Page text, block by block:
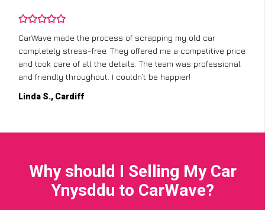
CarWave made the process of scrapping my old car
completely stress-free. They offered me a competitive price
and took care of all the details. The team was professional
and friendly throughout. I couldn’t be happier!
Linda S., Cardiff
Why should I Selling My Car
Ynysddu to CarWave?